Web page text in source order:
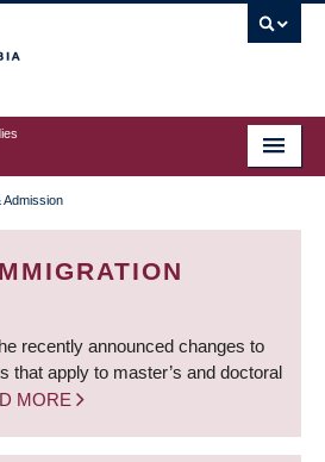
Admission
recently announced changes to
that apply to master’s and doctoral
MORE